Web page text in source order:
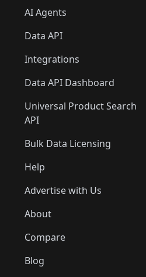
AI Agents
Data API
Integrations
Data API Dashboard
Universal Product Search
API
Bulk Data Licensing
Help
Advertise with Us
About
Compare
Blog